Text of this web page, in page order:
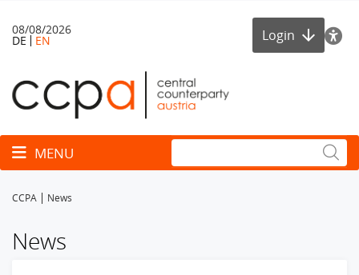
DE EN
08/08/2026 Login
Toggle navigation
MENU
CCPA News
News